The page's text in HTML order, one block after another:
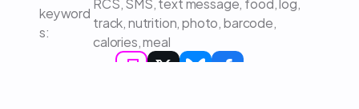
keyword
s:
track, nutrition, photo, barcode,
calories, meal